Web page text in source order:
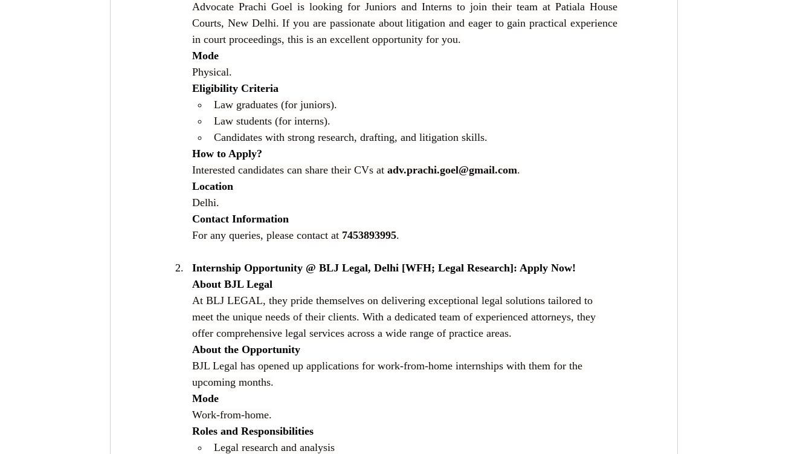
Advocate Prachi Goel is looking for Juniors and Interns to join their team at Patiala House
Courts, New Delhi. If you are passionate about litigation and eager to gain practical experience
in court proceedings, this is an excellent opportunity for you.
Mode
Physical.
Eligibility Criteria
Law graduates (for juniors).
Law students (for interns).
Candidates with strong research, drafting, and litigation skills.
How to Apply?
Interested candidates can share their CVs at adv.prachi.goel@gmail.com.
Location
Delhi.
Contact Information
For any queries, please contact at 7453893995.
Internship Opportunity @ BLJ Legal, Delhi [WFH; Legal Research]: Apply Now!
About BJL Legal
At BLJ LEGAL, they pride themselves on delivering exceptional legal solutions tailored to
meet the unique needs of their clients. With a dedicated team of experienced attorneys, they
offer comprehensive legal services across a wide range of practice areas.
About the Opportunity
BJL Legal has opened up applications for work-from-home internships with them for the
upcoming months.
Mode
Work-from-home.
Roles and Responsibilities
Legal research and analysis